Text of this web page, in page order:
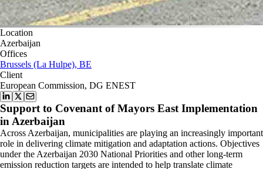
Location
Azerbaijan
Offices
Brussels (La Hulpe), BE
Client
European Commission, DG ENEST
Support to Covenant of Mayors East Implementation
in Azerbaijan
Across Azerbaijan, municipalities are playing an increasingly important
role in delivering climate mitigation and adaptation actions. Objectives
under the Azerbaijan 2030 National Priorities and other long‑term
emission reduction targets are intended to help translate climate